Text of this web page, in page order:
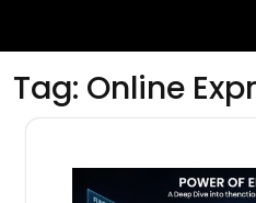
Tag: Online